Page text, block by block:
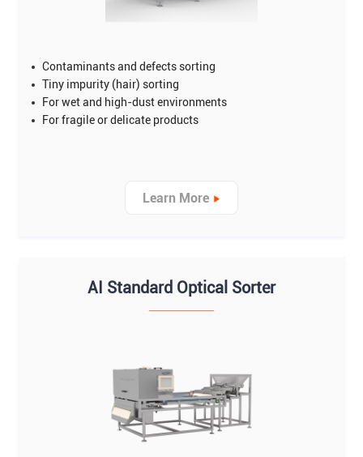
Contaminants and defects sorting
Tiny impurity (hair) sorting
For wet and high-dust environments
For fragile or delicate products
Learn More
AI Standard Optical Sorter